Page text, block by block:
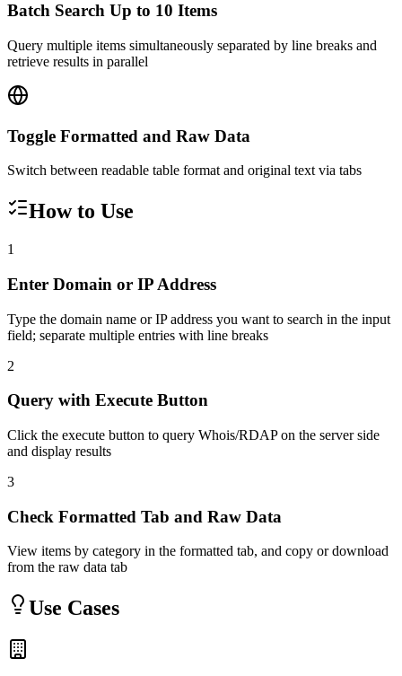
Batch Search Up to 10 Items
Query multiple items simultaneously separated by line breaks and
retrieve results in parallel
Toggle Formatted and Raw Data
Switch between readable table format and original text via tabs
How to Use
1
Enter Domain or IP Address
Type the domain name or IP address you want to search in the input
field; separate multiple entries with line breaks
2
Query with Execute Button
Click the execute button to query Whois/RDAP on the server side
and display results
3
Check Formatted Tab and Raw Data
View items by category in the formatted tab, and copy or download
from the raw data tab
Use Cases